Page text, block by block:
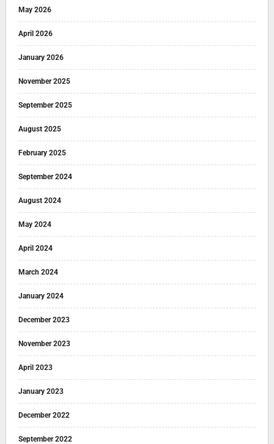
May 2026
April 2026
January 2026
November 2025
September 2025
August 2025
February 2025
September 2024
August 2024
May 2024
April 2024
March 2024
January 2024
December 2023
November 2023
April 2023
January 2023
December 2022
September 2022